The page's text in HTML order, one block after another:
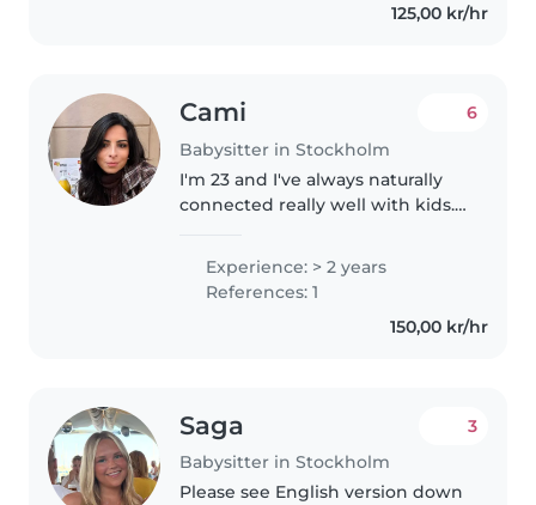
125,00 kr/hr
Cami
Babysitter in Stockholm
6
I'm 23 and I've always naturally
connected really well with kids. I
crafts, and music — it's just
something that comes easy..
Experience: > 2 years
References: 1
150,00 kr/hr
Saga
Babysitter in Stockholm
3
Please see English version down